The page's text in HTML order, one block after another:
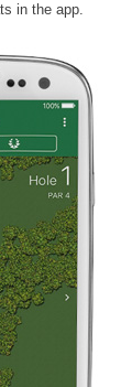
in the app.